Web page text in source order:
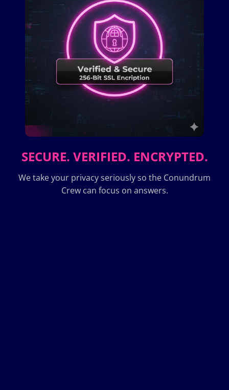
SECURE. VERIFIED. ENCRYPTED.
We take your privacy seriously so the Conundrum
Crew can focus on answers.